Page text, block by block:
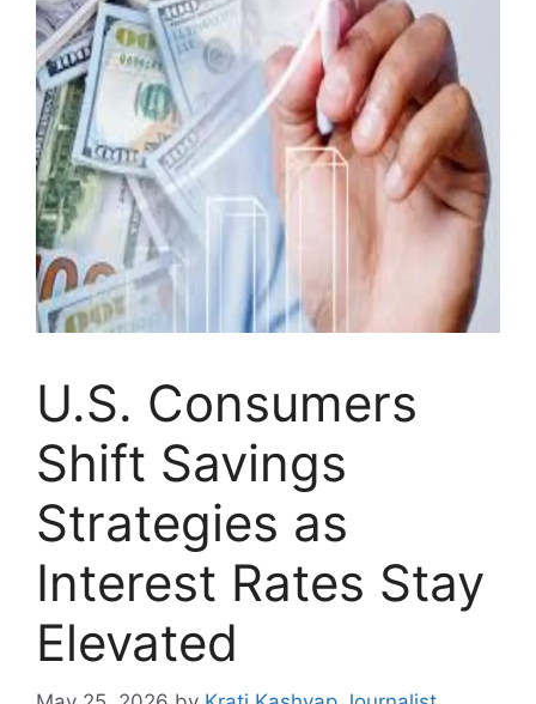
U.S. Consumers
Shift Savings
Strategies as
Interest Rates Stay
Elevated